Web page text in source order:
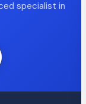
specialist in